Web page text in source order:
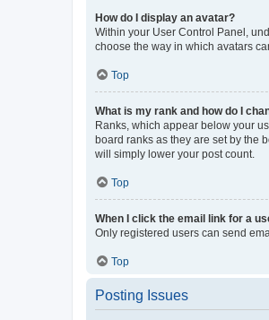
How do I display an avatar?
Within your User Control Panel,
choose the way in which avatars
Top
What is my rank and how do I
Ranks, which appear below your
board ranks as they are set by the
will simply lower your post count.
Top
When I click the email link for a
Only registered users can send
Top
Posting Issues